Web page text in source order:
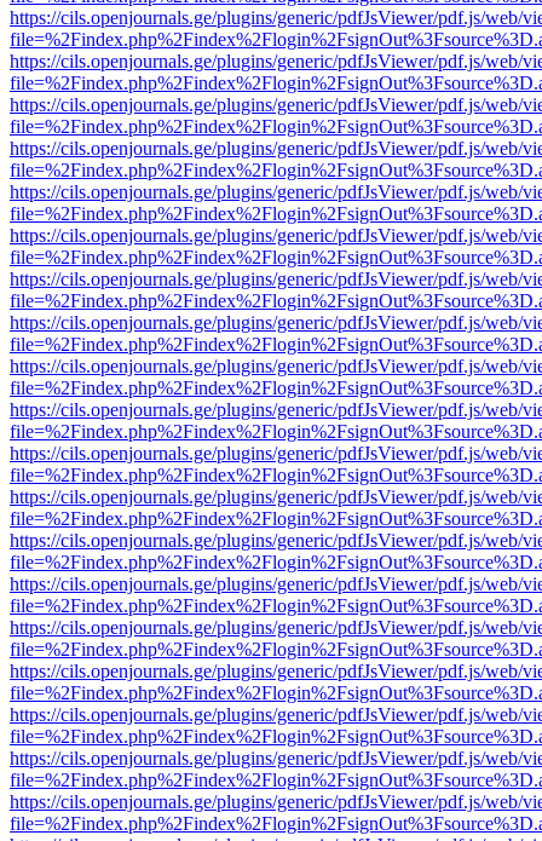
https://cils.openjournals.ge/plugins/generic/pdfJsViewer/pdf.js/web/
https://cils.openjournals.ge/plugins/generic/pdfJsViewer/pdf.js/web/
https://cils.openjournals.ge/plugins/generic/pdfJsViewer/pdf.js/web/
https://cils.openjournals.ge/plugins/generic/pdfJsViewer/pdf.js/web/
https://cils.openjournals.ge/plugins/generic/pdfJsViewer/pdf.js/web/
https://cils.openjournals.ge/plugins/generic/pdfJsViewer/pdf.js/web/
https://cils.openjournals.ge/plugins/generic/pdfJsViewer/pdf.js/web/
https://cils.openjournals.ge/plugins/generic/pdfJsViewer/pdf.js/web/
https://cils.openjournals.ge/plugins/generic/pdfJsViewer/pdf.js/web/
https://cils.openjournals.ge/plugins/generic/pdfJsViewer/pdf.js/web/
https://cils.openjournals.ge/plugins/generic/pdfJsViewer/pdf.js/web/
https://cils.openjournals.ge/plugins/generic/pdfJsViewer/pdf.js/web/
https://cils.openjournals.ge/plugins/generic/pdfJsViewer/pdf.js/web/
https://cils.openjournals.ge/plugins/generic/pdfJsViewer/pdf.js/web/
https://cils.openjournals.ge/plugins/generic/pdfJsViewer/pdf.js/web/
https://cils.openjournals.ge/plugins/generic/pdfJsViewer/pdf.js/web/
https://cils.openjournals.ge/plugins/generic/pdfJsViewer/pdf.js/web/
https://cils.openjournals.ge/plugins/generic/pdfJsViewer/pdf.js/web/
https://cils.openjournals.ge/plugins/generic/pdfJsViewer/pdf.js/web/